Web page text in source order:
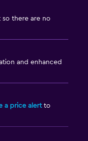
there are no
and enhanced
a price alertto